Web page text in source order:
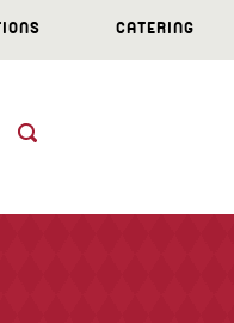
CATERING